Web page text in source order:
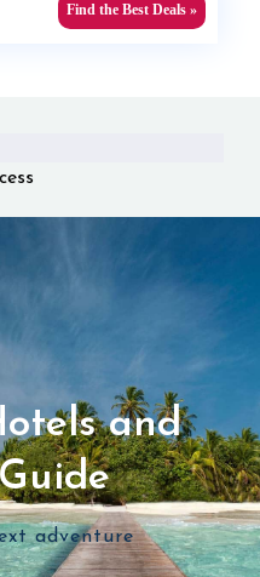
Find the Best Deals »
and
adventure